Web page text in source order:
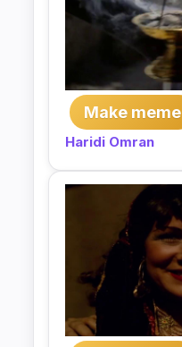
Make meme
Haridi Omran